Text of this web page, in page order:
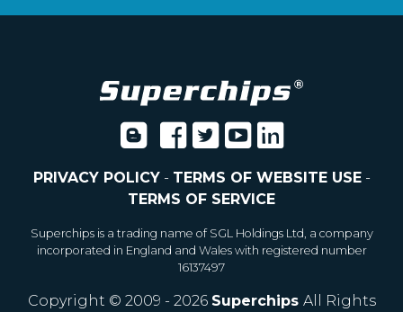
PRIVACY POLICY- TERMS OF WEBSITE USE-
TERMS OF SERVICE
Superchips is a trading name of SGL Holdings Ltd, a company
incorporated in England and Wales with registered number
16137497
Copyright © 2009 - 2026 Superchips All Rights